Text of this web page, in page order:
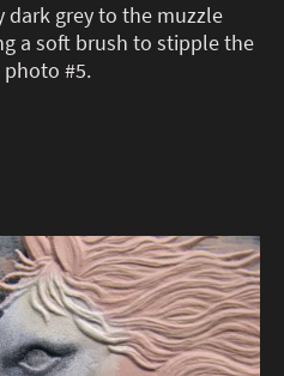
dark grey to the muzzle
a soft brush to stipple the
#5.